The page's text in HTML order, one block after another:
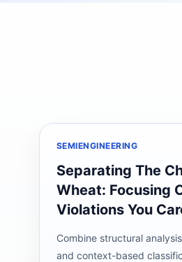
SEMIENGINEERING
Separating The
Wheat: Focusing
Violations You
Combine structural
and context-based